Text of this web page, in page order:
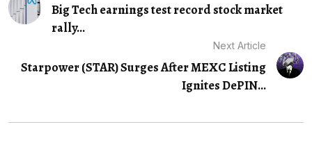
Big Tech earnings test record stock market
rally...
Next Article
Starpower (STAR) Surges After MEXC Listing
Ignites DePIN...